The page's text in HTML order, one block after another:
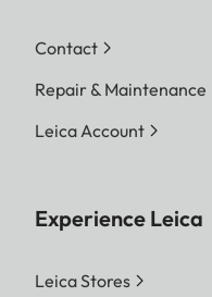
Contact
Repair & Maintenance
Leica Account
Experience Leica
Leica Stores